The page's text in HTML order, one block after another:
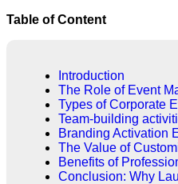
Table of Content
Introduction
The Role of Event
Types of Corporate
Team-building
Branding Activation
The Value of
Benefits of
Conclusion: Why